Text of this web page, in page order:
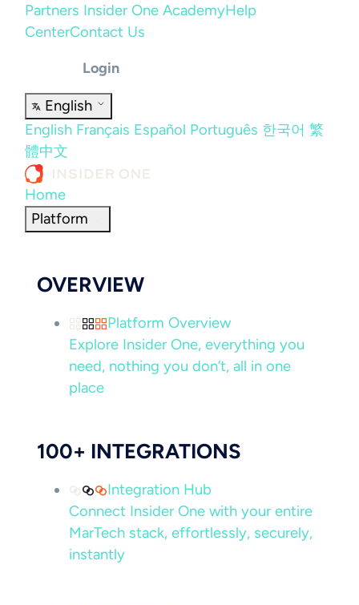
Partners Insider One AcademyHelp
CenterContact Us
Login
English
English Français Español Português 한국어 繁
體中文
Home
Platform
OVERVIEW
Platform Overview
Explore Insider One, everything you
need, nothing you don’t, all in one
place
100+ INTEGRATIONS
Integration Hub
Connect Insider One with your entire
MarTech stack, effortlessly, securely,
instantly